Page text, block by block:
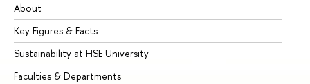
About
Key Figures & Facts
Sustainability at HSE University
Faculties & Departments